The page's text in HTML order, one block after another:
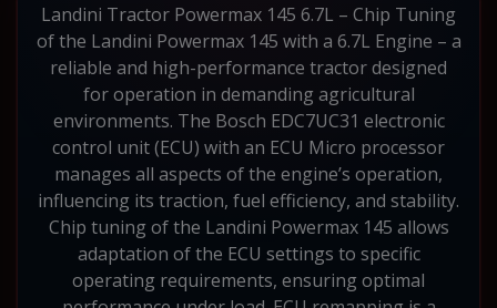
Landini Tractor Powermax 145 6.7L – Chip Tuning
of the Landini Powermax 145 with a 6.7L Engine – a
reliable and high-performance tractor designed
for operation in demanding agricultural
environments. The Bosch EDC7UC31 electronic
control unit (ECU) with an ECU Micro processor
manages all aspects of the engine’s operation,
influencing its traction, fuel efficiency, and stability.
Chip tuning of the Landini Powermax 145 allows
adaptation of the ECU settings to specific
operating requirements, ensuring optimal